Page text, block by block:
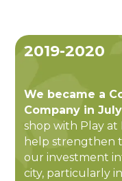
2019-2020
We became a
Company in
shop with Play at
help strengthen
our investment
city, particularly